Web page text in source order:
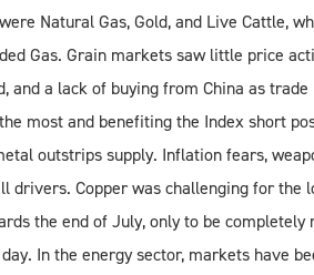
Natural Gas, Gold, and Live Cattle,
Gas. Grain markets saw little price
and a lack of buying from China as
most and benefiting the Index short
outstrips supply. Inflation fears,
drivers. Copper was challenging for the
the end of July, only to be completely
In the energy sector, markets have